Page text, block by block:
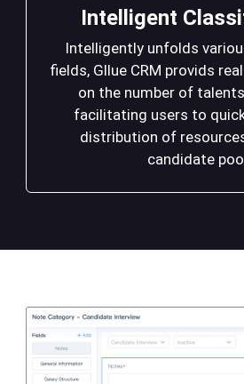
Intelligent
Intelligently unfolds
fields, Gllue CRM provids
on the number of
facilitating users to
distribution of
candidate